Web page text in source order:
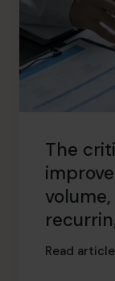
The
Read article